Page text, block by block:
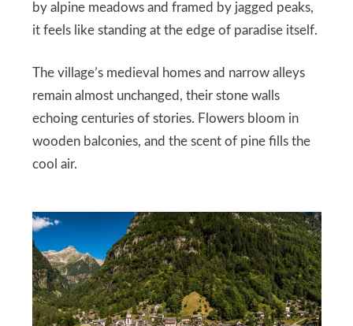
by alpine meadows and framed by jagged peaks,
it feels like standing at the edge of paradise itself.
The village’s medieval homes and narrow alleys
remain almost unchanged, their stone walls
echoing centuries of stories. Flowers bloom in
wooden balconies, and the scent of pine fills the
cool air.